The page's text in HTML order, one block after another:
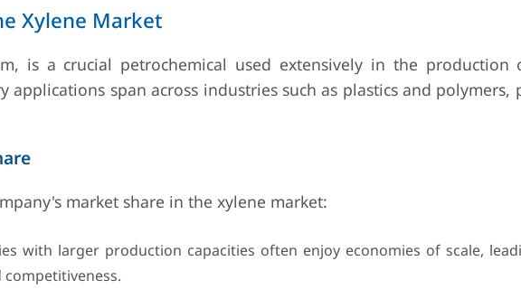
Xylene Market
is a crucial petrochemical used extensively in the production
applications span across industries such as plastics and polymers,
market share in the xylene market:
with larger production capacities often enjoy economies of scale,